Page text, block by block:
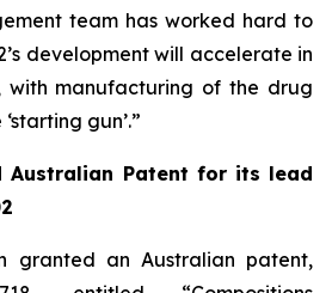
team has worked hard to
development will accelerate in
with manufacturing of the drug
gun’.”
Australian Patent for its lead
granted an Australian patent,